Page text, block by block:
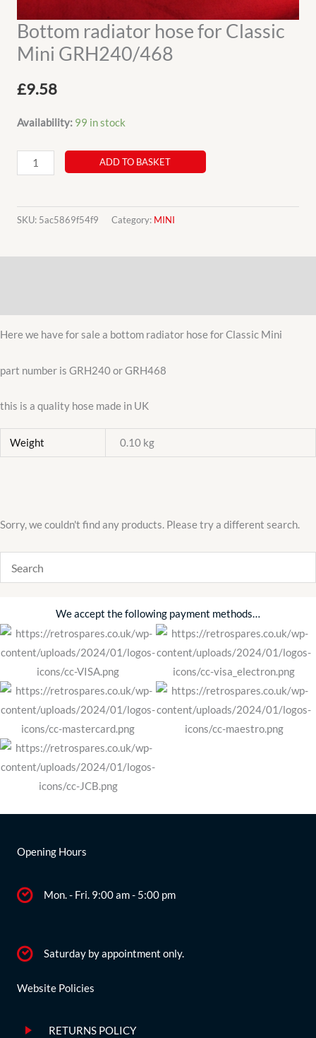
Bottom radiator hose for Classic
Mini GRH240/468
£9.58
Availability: 99 in stock
Bottom
radiator
for
Mini
ADD TO BASKET
SKU: 5ac5869f54f9 Category: MINI
Here we have for sale a bottom radiator hose for Classic Mini
part number is GRH240 or GRH468
this is a quality hose made in UK
Weight 0.10 kg
Sorry, we couldn't find any products. Please try a different search.
We accept the following payment methods…
Opening Hours
Mon. - Fri. 9:00 am - 5:00 pm
Saturday by appointment only.
Website Policies
RETURNS POLICY